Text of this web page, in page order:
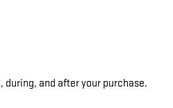
during, and after your purchase.